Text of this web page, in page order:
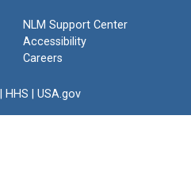
NLM Support Center
Accessibility
Careers
HHS USA.gov